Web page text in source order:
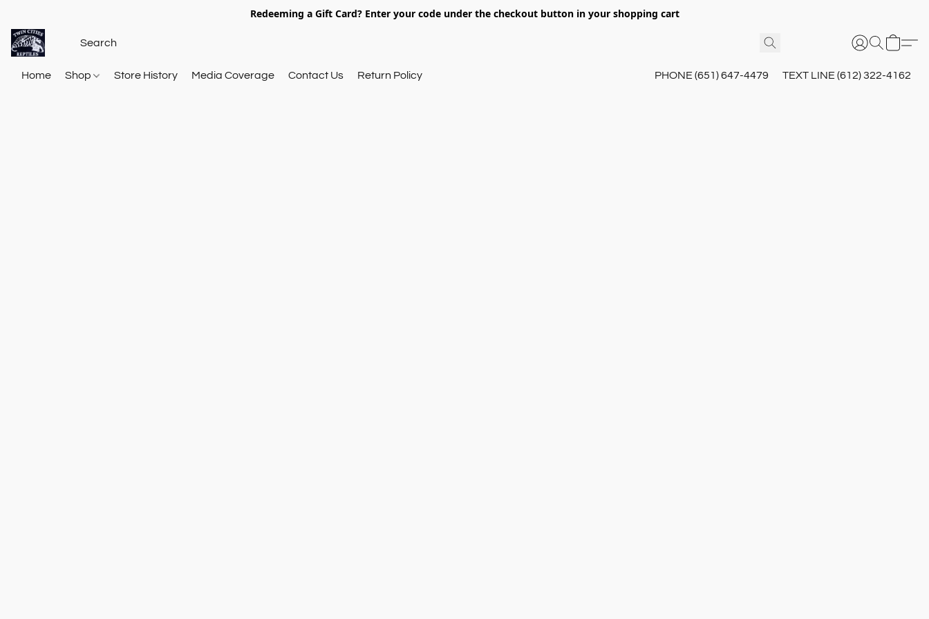
Redeeming a Gift Card? Enter your code under the checkout button in your shopping cart
Home Shop Store History Media Coverage Contact Us Return Policy PHONE (651) 647-4479 TEXT LINE (612) 322-4162